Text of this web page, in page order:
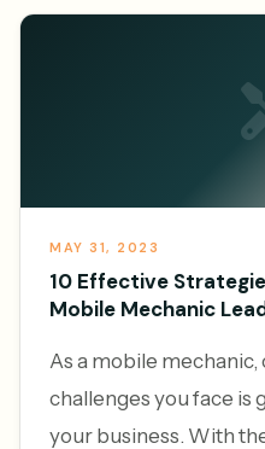
MAY 31, 2023
10 Effective
Mobile Mechanic
As a mobile
challenges you face is
your business. With